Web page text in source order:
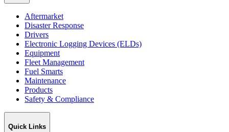
Aftermarket
Disaster Response
Drivers
Electronic Logging Devices (ELDs)
Equipment
Fleet Management
Fuel Smarts
Maintenance
Products
Safety & Compliance
Quick Links